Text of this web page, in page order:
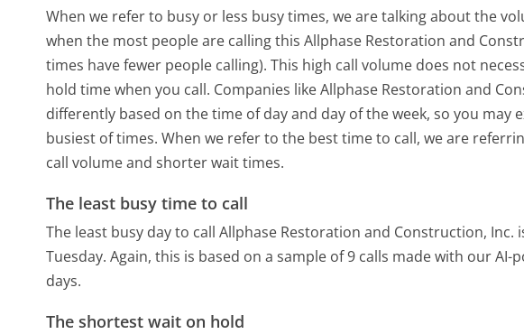
When we refer to busy or less busy times, we are talking about the
when the most people are calling this Allphase Restoration and
times have fewer people calling). This high call volume does not
hold time when you call. Companies like Allphase Restoration and
differently based on the time of day and day of the week, so you
busiest of times. When we refer to the best time to call, we are
call volume and shorter wait times.
The least busy time to call
The least busy day to call Allphase Restoration and Construction, Inc.
Tuesday. Again, this is based on a sample of 9 calls made with our
days.
The shortest wait on hold